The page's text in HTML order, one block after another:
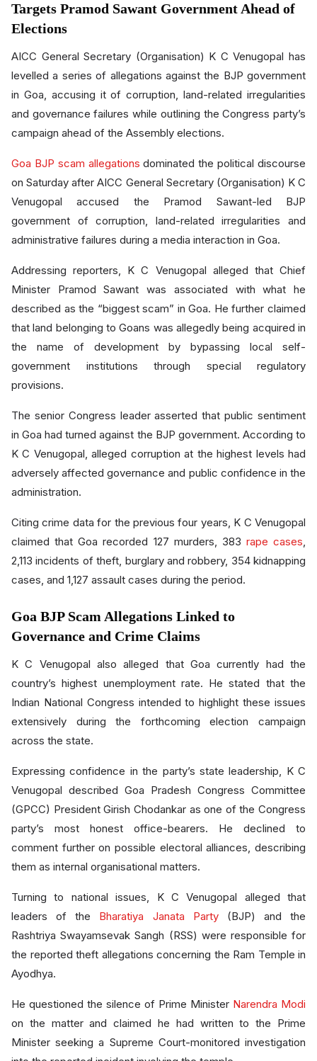
Targets Pramod Sawant Government Ahead of
Elections
AICC General Secretary (Organisation) K C Venugopal has
levelled a series of allegations against the BJP government
in Goa, accusing it of corruption, land-related irregularities
and governance failures while outlining the Congress party’s
campaign ahead of the Assembly elections.
Goa BJP scam allegations dominated the political discourse
on Saturday after AICC General Secretary (Organisation) K C
Venugopal accused the Pramod Sawant-led BJP
government of corruption, land-related irregularities and
administrative failures during a media interaction in Goa.
Addressing reporters, K C Venugopal alleged that Chief
Minister Pramod Sawant was associated with what he
described as the “biggest scam” in Goa. He further claimed
that land belonging to Goans was allegedly being acquired in
the name of development by bypassing local self-
government institutions through special regulatory
provisions.
The senior Congress leader asserted that public sentiment
in Goa had turned against the BJP government. According to
K C Venugopal, alleged corruption at the highest levels had
adversely affected governance and public confidence in the
administration.
Citing crime data for the previous four years, K C Venugopal
claimed that Goa recorded 127 murders, 383 rape cases,
2,113 incidents of theft, burglary and robbery, 354 kidnapping
cases, and 1,127 assault cases during the period.
Goa BJP Scam Allegations Linked to
Governance and Crime Claims
K C Venugopal also alleged that Goa currently had the
country’s highest unemployment rate. He stated that the
Indian National Congress intended to highlight these issues
extensively during the forthcoming election campaign
across the state.
Expressing confidence in the party’s state leadership, K C
Venugopal described Goa Pradesh Congress Committee
(GPCC) President Girish Chodankar as one of the Congress
party’s most honest office-bearers. He declined to
comment further on possible electoral alliances, describing
them as internal organisational matters.
Turning to national issues, K C Venugopal alleged that
leaders of the Bharatiya Janata Party(BJP) and the
Rashtriya Swayamsevak Sangh (RSS) were responsible for
the reported theft allegations concerning the Ram Temple in
Ayodhya.
He questioned the silence of Prime Minister Narendra Modi
on the matter and claimed he had written to the Prime
Minister seeking a Supreme Court-monitored investigation